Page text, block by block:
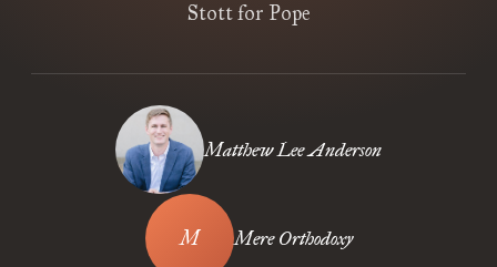
Stott for Pope
Matthew Lee Anderson
Mere Orthodoxy